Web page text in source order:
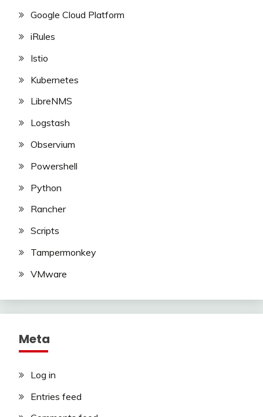
Google Cloud Platform
iRules
Istio
Kubernetes
LibreNMS
Logstash
Observium
Powershell
Python
Rancher
Scripts
Tampermonkey
VMware
Meta
Log in
Entries feed